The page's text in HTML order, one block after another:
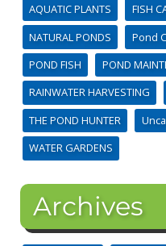
AQUATIC PLANTS FISH
NATURAL PONDS
Pond
POND FISH
POND
RAINWATER HARVESTING
THE POND HUNTER
WATER GARDENS
Archives